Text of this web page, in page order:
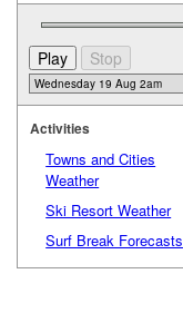
Activities
Towns and Cities
Weather
Ski Resort Weather
Surf Break Forecasts